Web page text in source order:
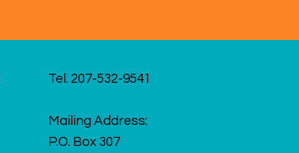
Tel. 207-532-9541
Mailing Address:
P.O. Box 307